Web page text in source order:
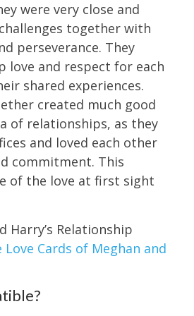
were very close and
together with
perseverance. They
love and respect for each
shared experiences.
created much good
of relationships, as they
and loved each other
commitment. This
of the love at first sight
Harry’s Relationship
Love Cards of Meghan and